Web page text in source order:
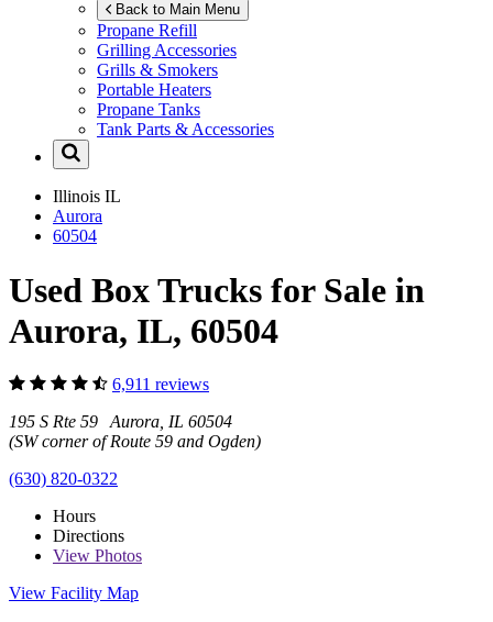
Back to Main Menu
Propane Refill
Grilling Accessories
Grills & Smokers
Portable Heaters
Propane Tanks
Tank Parts & Accessories
Illinois IL
Aurora
60504
Used Box Trucks for Sale in
Aurora, IL, 60504
6,911 reviews
195 S Rte 59 Aurora, IL 60504
(SW corner of Route 59 and Ogden)
(630) 820-0322
Hours
Directions
View Photos
View Facility Map